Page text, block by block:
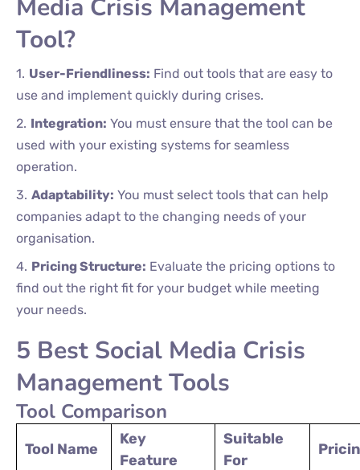
Media Crisis Management
Tool?
User-Friendliness: Find out tools that are easy to
use and implement quickly during crises.
Integration: You must ensure that the tool can be
used with your existing systems for seamless
operation.
Adaptability: You must select tools that can help
companies adapt to the changing needs of your
organisation.
Pricing Structure: Evaluate the pricing options to
find out the right fit for your budget while meeting
your needs.
5 Best Social Media Crisis
Management Tools
Tool Comparison
Tool Name
Key
Feature
Suitable
For